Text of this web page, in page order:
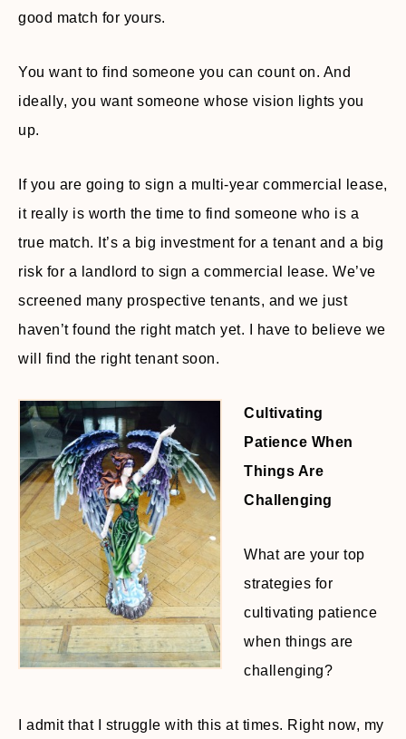
good match for yours.
You want to find someone you can count on. And
ideally, you want someone whose vision lights you
up.
If you are going to sign a multi-year commercial lease,
it really is worth the time to find someone who is a
true match. It’s a big investment for a tenant and a big
risk for a landlord to sign a commercial lease. We’ve
screened many prospective tenants, and we just
haven’t found the right match yet. I have to believe we
will find the right tenant soon.
Cultivating
Patience When
Things Are
Challenging
What are your top
strategies for
cultivating patience
when things are
challenging?
I admit that I struggle with this at times. Right now, my